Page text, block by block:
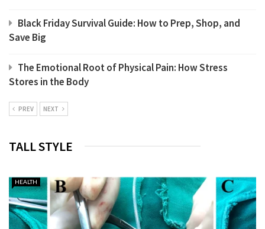
Black Friday Survival Guide: How to Prep, Shop, and
Save Big
The Emotional Root of Physical Pain: How Stress
Stores in the Body
PREV NEXT
TALL STYLE
HEALTH